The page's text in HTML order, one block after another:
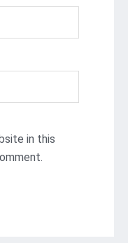
in this